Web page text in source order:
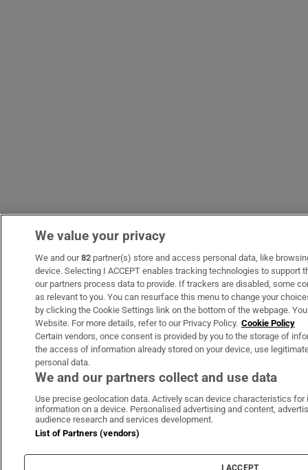
We value your privacy
We and our82partner(s) store and access personal data, like
device. Selecting I ACCEPT enables tracking technologies to support
our partners process data to provide. If trackers are disabled, some
as relevant to you. You can resurface this menu to change your
by clicking the Cookie Settings link on the bottom of the webpage.
Website. For more details, refer to our Privacy Policy. Cookie Policy
Certain vendors, once consent is provided by you to the storage of
the access of information already stored on your device, use
personal data.
We and our partners collect and use data
Use precise geolocation data. Actively scan device characteristics
information on a device. Personalised advertising and content,
audience research and services development.
List of Partners (vendors)
I ACCEPT